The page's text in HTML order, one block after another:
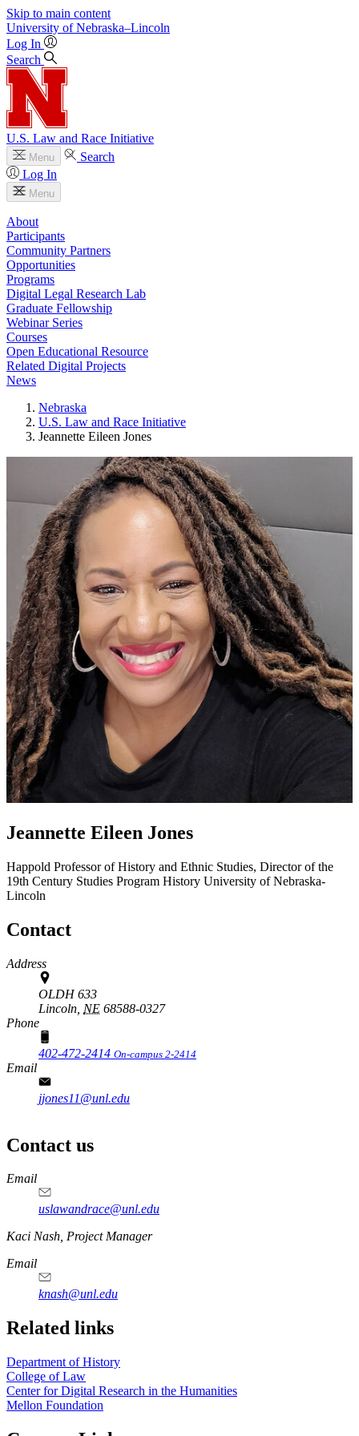
Skip to main content
University of Nebraska–Lincoln
Log In
Search
U.S. Law and Race Initiative
Menu
Search
Log In
Menu
About
Participants
Community Partners
Opportunities
Programs
Digital Legal Research Lab
Graduate Fellowship
Webinar Series
Courses
Open Educational Resource
Related Digital Projects
News
Nebraska
U.S. Law and Race Initiative
Jeannette Eileen Jones
Jeannette Eileen Jones
Happold Professor of History and Ethnic Studies, Director of the
19th Century Studies Program History University of Nebraska-
Lincoln
Contact
Address
OLDH 633
Lincoln, NE 68588-0327
Phone
402-472-2414 On-campus 2-2414
Email
jjones11@unl.edu
Contact us
https://
www.unl.edu
Email
uslawandrace@unl.edu
https://
www.unl.edu
Kaci Nash, Project Manager
Email
knash@unl.edu
Related links
Department of History
College of Law
Center for Digital Research in the Humanities
Mellon Foundation